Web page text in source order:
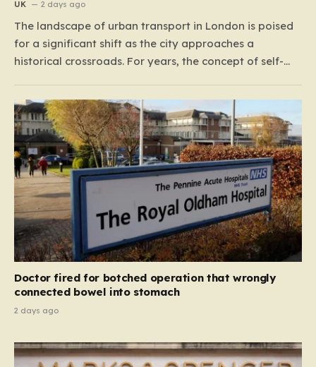
UK 2 days ago
The landscape of urban transport in London is poised
for a significant shift as the city approaches a
historical crossroads. For years, the concept of self-
science fiction or specialized test tracks, but the reality
is now accelerating toward our streets. With…
Doctor fired for botched operation that wrongly
connected bowel into stomach
2 days ago